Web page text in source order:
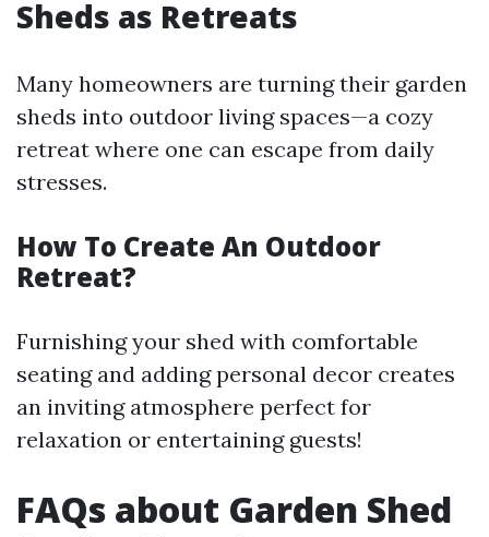
Sheds as Retreats
Many homeowners are turning their garden
sheds into outdoor living spaces—a cozy
retreat where one can escape from daily
stresses.
How To Create An Outdoor
Retreat?
Furnishing your shed with comfortable
seating and adding personal decor creates
an inviting atmosphere perfect for
relaxation or entertaining guests!
FAQs about Garden Shed